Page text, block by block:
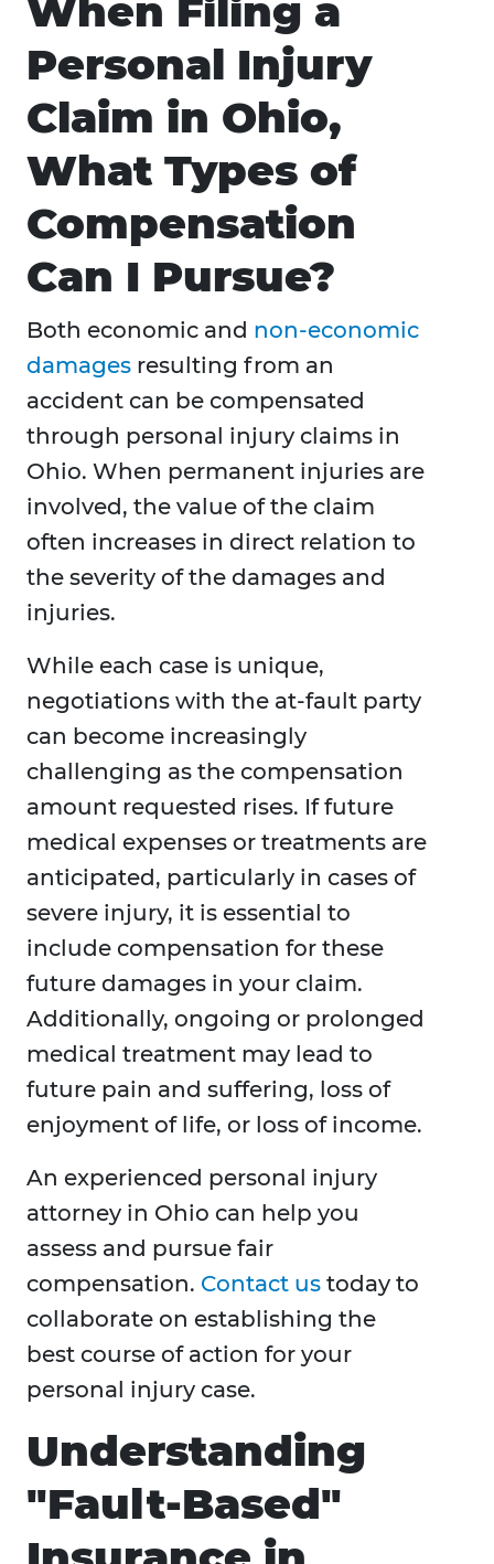
When Filing a
Personal Injury
Claim in Ohio,
What Types of
Compensation
Can I Pursue?
Both economic and non-economic
damages resulting from an
accident can be compensated
through personal injury claims in
Ohio. When permanent injuries are
involved, the value of the claim
often increases in direct relation to
the severity of the damages and
injuries.
While each case is unique,
negotiations with the at-fault party
can become increasingly
challenging as the compensation
amount requested rises. If future
medical expenses or treatments are
anticipated, particularly in cases of
severe injury, it is essential to
include compensation for these
future damages in your claim.
Additionally, ongoing or prolonged
medical treatment may lead to
future pain and suffering, loss of
enjoyment of life, or loss of income.
An experienced personal injury
attorney in Ohio can help you
assess and pursue fair
compensation. Contact us today to
collaborate on establishing the
best course of action for your
personal injury case.
Understanding
"Fault-Based"